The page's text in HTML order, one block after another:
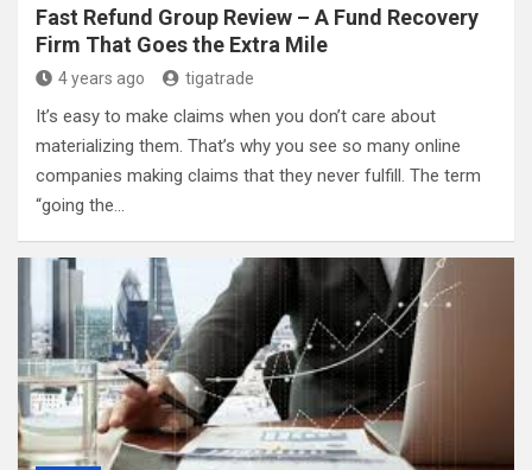
Fast Refund Group Review – A Fund Recovery
Firm That Goes the Extra Mile
4 years ago tigatrade
It’s easy to make claims when you don’t care about
materializing them. That’s why you see so many online
companies making claims that they never fulfill. The term
“going the…